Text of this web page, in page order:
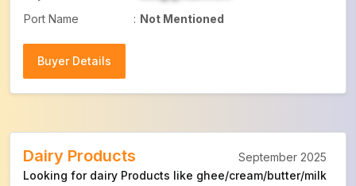
Port Name
: Not Mentioned
Buyer Details
Dairy Products
Looking for dairy Products like ghee/cream/butter/milk
September 2025